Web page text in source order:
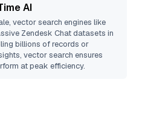
AI
vector search engines like
Zendesk Chatdatasets in
billions of records or
vector search ensures
at peak efficiency.